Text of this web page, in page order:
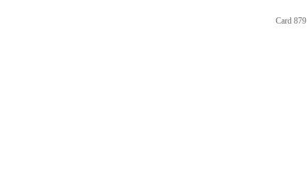
Card 879